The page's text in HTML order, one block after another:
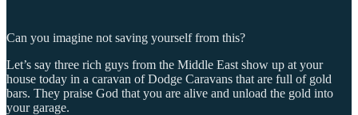
Can you imagine not saving yourself from this?
Let’s say three rich guys from the Middle East show up at your
house today in a caravan of Dodge Caravans that are full of gold
bars. They praise God that you are alive and unload the gold into
your garage.